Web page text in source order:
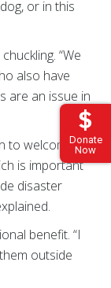
Donate
Now
or in this
“We
also have
are an issue in
to welcome
is important
disaster
benefit. “I
outside